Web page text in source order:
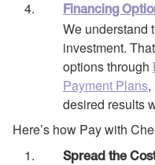
Financing
We understand
investment.
options through
Payment Plans,
desired results
Here’s how Pay with
Spread the